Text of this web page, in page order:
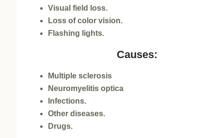
Visual field loss.
Loss of color vision.
Flashing lights.
Causes:
Multiple sclerosis
Neuromyelitis optica
Infections.
Other diseases.
Drugs.